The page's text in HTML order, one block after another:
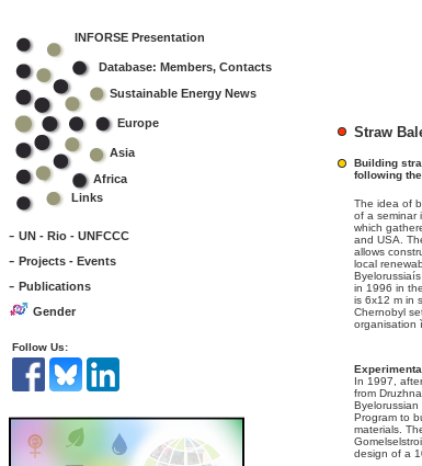
INFORSE Presentation
Database: Members, Contacts
Sustainable Energy News
Europe
Asia
Africa
Links
- UN - Rio - UNFCCC
- Projects - Events
- Publications
Gender
Follow Us:
Straw
Building
following
The idea of
of a seminar
which
and USA.
allows
local
in 1996 in
is 6x12 m in
Chernobyl
organisation
In 1997,
from
Program to
materials.
design of a